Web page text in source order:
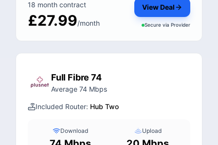
18 month contract
£27.99/month
View Deal
Secure via Provider
Full Fibre 74
Average 74 Mbps
Included Router: Hub Two
Download Upload